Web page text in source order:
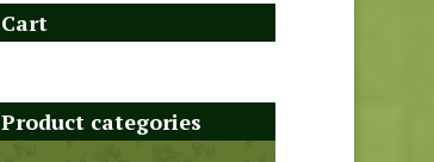
Cart
Product categories